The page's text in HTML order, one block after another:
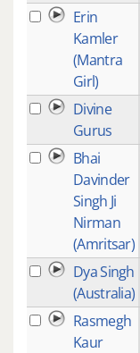
Erin
Kamler
(Mantra
Girl)
Divine
Gurus
Bhai
Davinder
Singh Ji
Nirman
(Amritsar)
Dya Singh
(Australia)
Rasmegh
Kaur